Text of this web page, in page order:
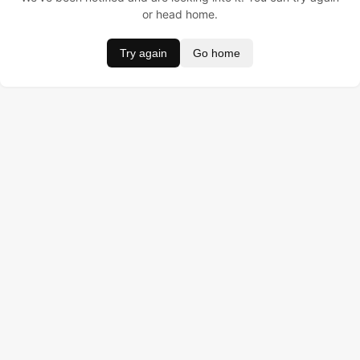
or head home.
Try again Go home